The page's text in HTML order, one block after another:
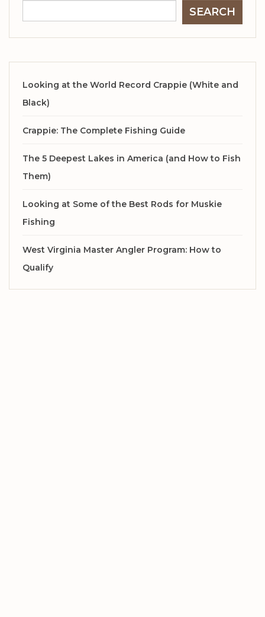
SEARCH
Looking at the World Record Crappie (White and
Black)
Crappie: The Complete Fishing Guide
The 5 Deepest Lakes in America (and How to Fish
Them)
Looking at Some of the Best Rods for Muskie
Fishing
West Virginia Master Angler Program: How to
Qualify